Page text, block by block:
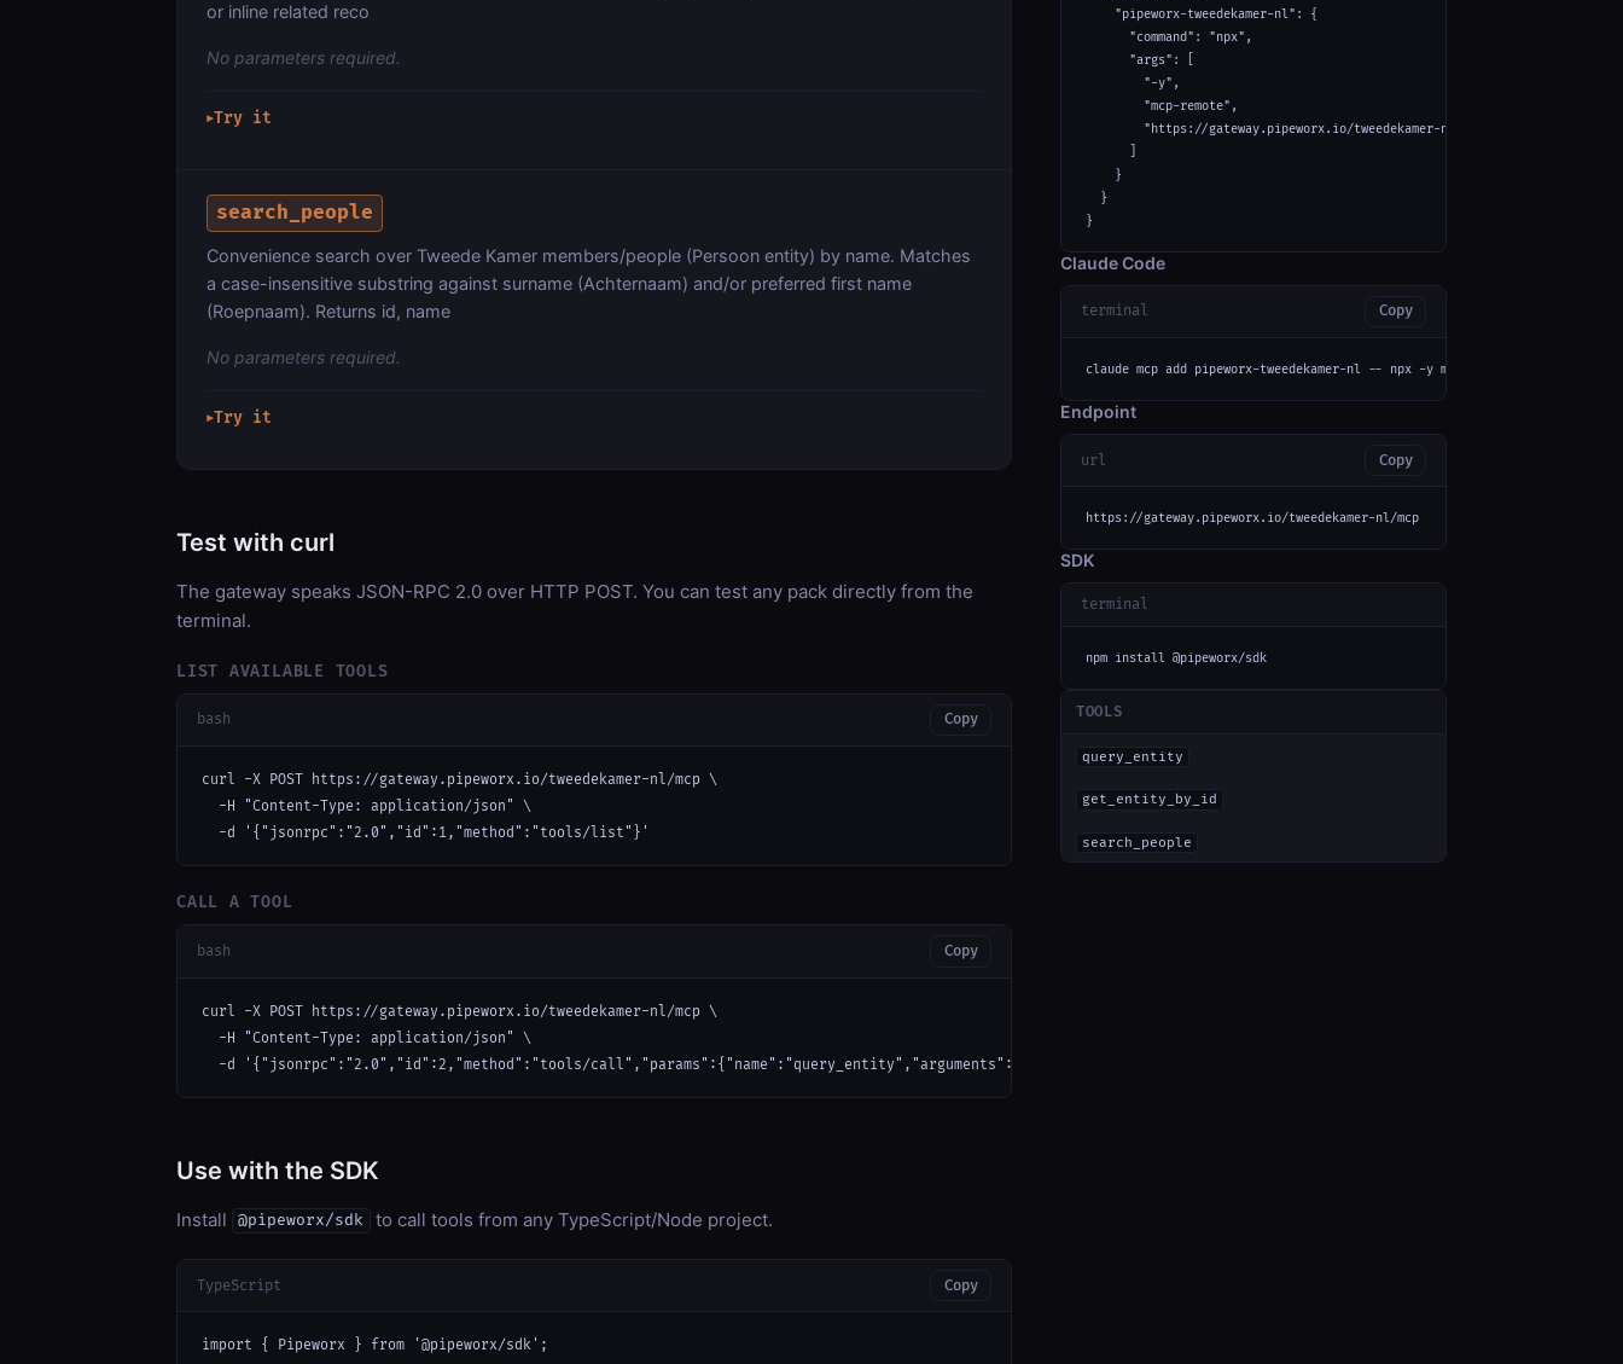
or inline related reco
No parameters required.
▶Try it
search_people
Convenience search over Tweede Kamer members/people (Persoon entity) by name. Matches
a case-insensitive substring against surname (Achternaam) and/or preferred first name
(Roepnaam). Returns id, name
No parameters required.
▶Try it
Test with curl
The gateway speaks JSON-RPC 2.0 over HTTP POST. You can test any pack directly from the
terminal.
LIST AVAILABLE TOOLS
bash Copy
curl -X POST https://gateway.pipeworx.io/tweedekamer-nl/mcp \
  -H "Content-Type: application/json" \
  -d '{"jsonrpc":"2.0","id":1,"method":"tools/list"}'
CALL A TOOL
bash Copy
curl -X POST https://gateway.pipeworx.io/tweedekamer-nl/mcp \
  -H "Content-Type: application/json" \
  -d '{"jsonrpc":"2.0","id":2,"method":"tools/call","params":{"name":"query_entity","arguments":{}}}'
Use with the SDK
Install @pipeworx/sdk to call tools from any TypeScript/Node project.
TypeScript Copy
import { Pipeworx } from '@pipeworx/sdk';
    "pipeworx-tweedekamer-nl": {
      "command": "npx",
      "args": [
        "-y",
        "mcp-remote",
        "https://gateway.pipeworx.io/tweedekamer-nl/mcp"
    }
  }
}
Claude Code
terminal Copy
claude mcp add pipeworx-tweedekamer-nl -- npx -y mcp-remote https://
Endpoint
url Copy
https://gateway.pipeworx.io/tweedekamer-nl/mcp
SDK
terminal
npm install @pipeworx/sdk
TOOLS
query_entity
get_entity_by_id
search_people